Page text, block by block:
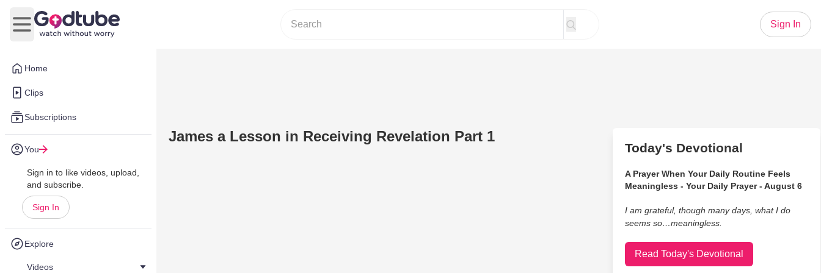
Home
Clips
Subscriptions
You
Sign in to like videos, upload,
and subscribe.
Sign In
Explore
Videos
Open main menu
Sign In
James a Lesson in Receiving Revelation Part 1
Today's Devotional
A Prayer When Your Daily Routine Feels
Meaningless - Your Daily Prayer - August 6
I am grateful, though many days, what I do
seems so…meaningless.
Read Today's Devotional